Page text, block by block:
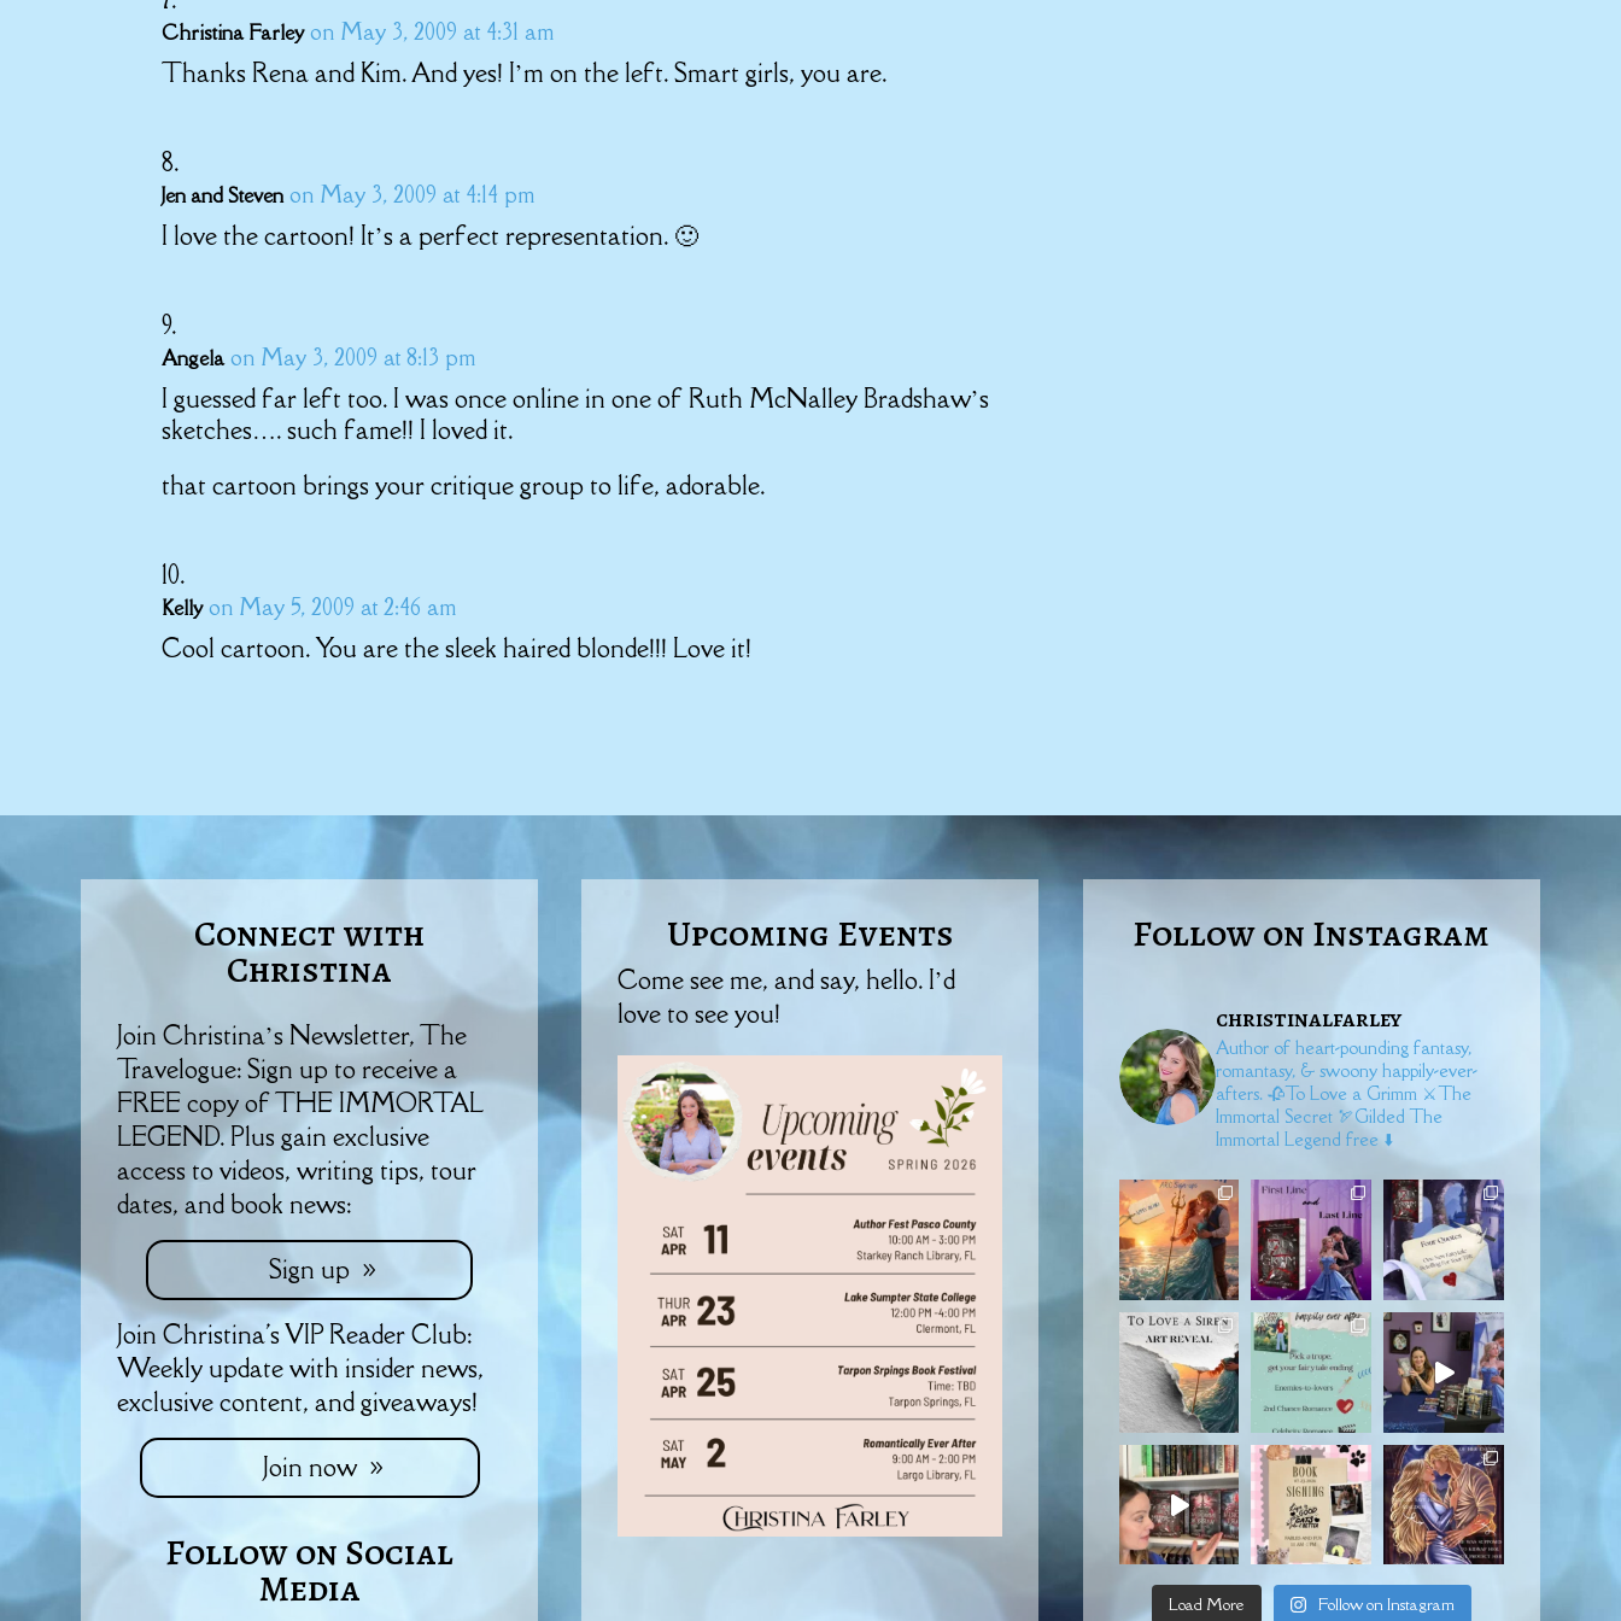
Christina Farley on May 3, 2009 at 4:31 am
Thanks Rena and Kim. And yes! I’m on the left. Smart girls, you are.
Jen and Steven on May 3, 2009 at 4:14 pm
I love the cartoon! It’s a perfect representation. 🙂
Angela on May 3, 2009 at 8:13 pm
I guessed far left too. I was once online in one of Ruth McNalley Bradshaw’s
sketches…. such fame!! I loved it.
that cartoon brings your critique group to life, adorable.
Kelly on May 5, 2009 at 2:46 am
Cool cartoon. You are the sleek haired blonde!!! Love it!
Connect with
Christina
Join Christina’s Newsletter, The
Travelogue: Sign up to receive a
FREE copy of THE IMMORTAL
LEGEND. Plus gain exclusive
access to videos, writing tips, tour
dates, and book news:
Sign up
Join Christina's VIP Reader Club:
Weekly update with insider news,
exclusive content, and giveaways!
Join now
Follow on Social
Media
Upcoming Events
Come see me, and say, hello. I’d
love to see you!
Follow on Instagram
christinalfarley
Author of heart-pounding fantasy,
romantasy, & swoony happily-ever-
afters. 🥀To Love a Grimm⚔️The
Immortal Secret🏹Gilded The
Immortal Legend free ⬇️
Load More Follow on Instagram